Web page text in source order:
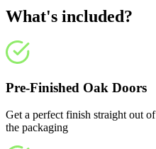
What's included?
Pre-Finished Oak Doors
Get a perfect finish straight out of
the packaging